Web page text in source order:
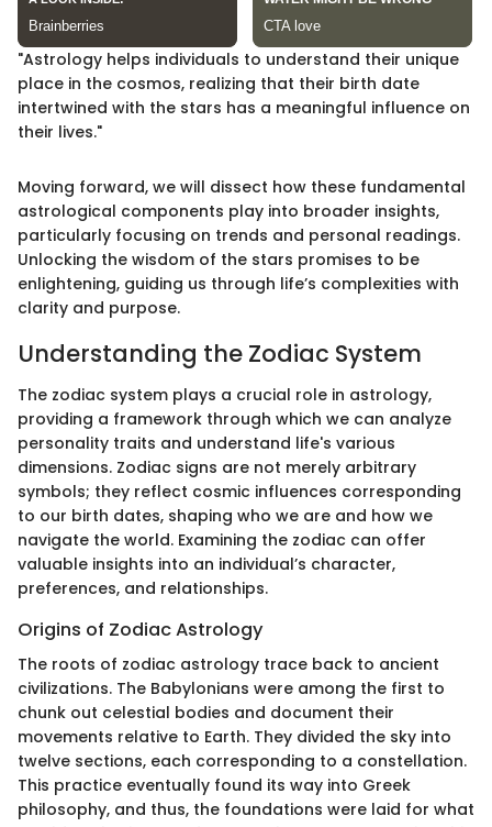
"Astrology helps individuals to understand their unique
place in the cosmos, realizing that their birth date
intertwined with the stars has a meaningful influence on
their lives."
Moving forward, we will dissect how these fundamental
astrological components play into broader insights,
particularly focusing on trends and personal readings.
Unlocking the wisdom of the stars promises to be
enlightening, guiding us through life’s complexities with
clarity and purpose.
Understanding the Zodiac System
The zodiac system plays a crucial role in astrology,
providing a framework through which we can analyze
personality traits and understand life's various
dimensions. Zodiac signs are not merely arbitrary
symbols; they reflect cosmic influences corresponding
to our birth dates, shaping who we are and how we
navigate the world. Examining the zodiac can offer
valuable insights into an individual’s character,
preferences, and relationships.
Origins of Zodiac Astrology
The roots of zodiac astrology trace back to ancient
civilizations. The Babylonians were among the first to
chunk out celestial bodies and document their
movements relative to Earth. They divided the sky into
twelve sections, each corresponding to a constellation.
This practice eventually found its way into Greek
philosophy, and thus, the foundations were laid for what